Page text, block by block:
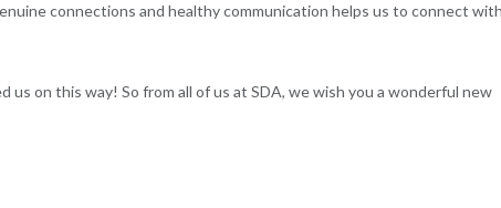
connections and healthy communication helps us to connect
us on this way! So from all of us at SDA, we wish you a wonderful new